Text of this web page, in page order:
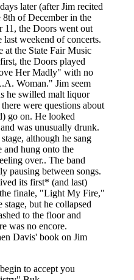
later (after Jim recited
of December in the
11, the Doors went out
weekend of concerts.
at the State Fair Music
the Doors played
Her Madly" with no
Woman." Jim seem
he swilled malt liquor
were questions about
go on. He looked
was unusually drunk.
although he sang
and hung onto the
over.. The band
pausing between songs.
its first* (and last)
finale, "Light My Fire,"
but he collapsed
to the floor and
was no encore.
Davis' book on Jim
to accept you